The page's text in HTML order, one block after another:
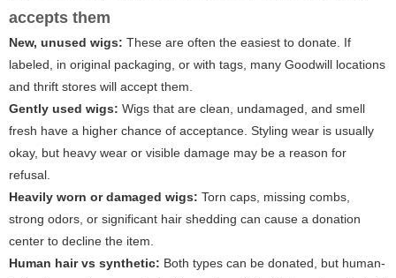
accepts them
New, unused wigs: These are often the easiest to donate. If
labeled, in original packaging, or with tags, many Goodwill locations
and thrift stores will accept them.
Gently used wigs: Wigs that are clean, undamaged, and smell
fresh have a higher chance of acceptance. Styling wear is usually
okay, but heavy wear or visible damage may be a reason for
refusal.
Heavily worn or damaged wigs: Torn caps, missing combs,
strong odors, or significant hair shedding can cause a donation
center to decline the item.
Human hair vs synthetic: Both types can be donated, but human-